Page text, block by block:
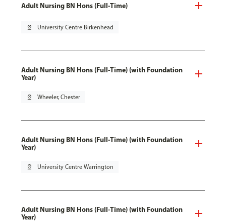
Adult Nursing BN Hons (Full-Time)
pin_drop University Centre Birkenhead
Adult Nursing BN Hons (Full-Time) (with Foundation
Year)
pin_drop Wheeler, Chester
Adult Nursing BN Hons (Full-Time) (with Foundation
Year)
pin_drop University Centre Warrington
Adult Nursing BN Hons (Full-Time) (with Foundation
Year)